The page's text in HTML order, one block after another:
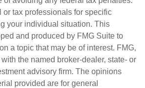
or tax professionals for specific
your individual situation. This
and produced by FMG Suite to
a topic that may be of interest. FMG,
the named broker-dealer, state- or
advisory firm. The opinions
provided are for general